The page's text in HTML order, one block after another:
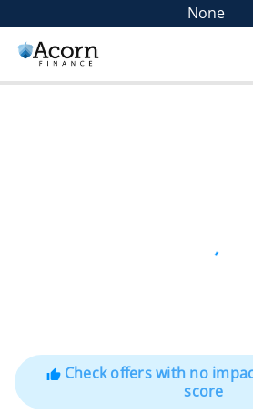
None
thumb_upCheck offers with no
score